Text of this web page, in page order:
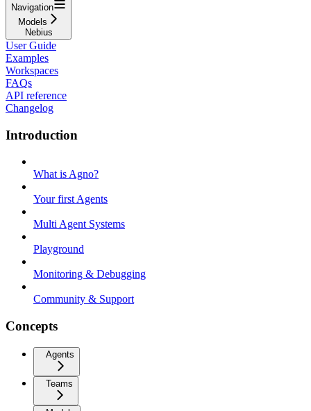
Navigation
Models
Nebius
User Guide
Examples
Workspaces
FAQs
API reference
Changelog
Introduction
What is Agno?
Your first Agents
Multi Agent Systems
Playground
Monitoring & Debugging
Community & Support
Concepts
Agents
Teams